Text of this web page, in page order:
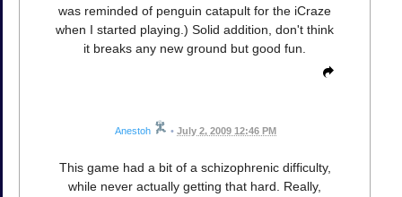
was reminded of penguin catapult for the iCraze
when I started playing.) Solid addition, don't think
it breaks any new ground but good fun.
Anestoh • July 2, 2009 12:46 PM
This game had a bit of a schizophrenic difficulty,
while never actually getting that hard. Really,